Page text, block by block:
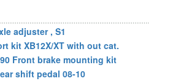
adjuster , S1
kit XB12X/XT with out cat.
Front brake mounting kit
shift pedal 08-10